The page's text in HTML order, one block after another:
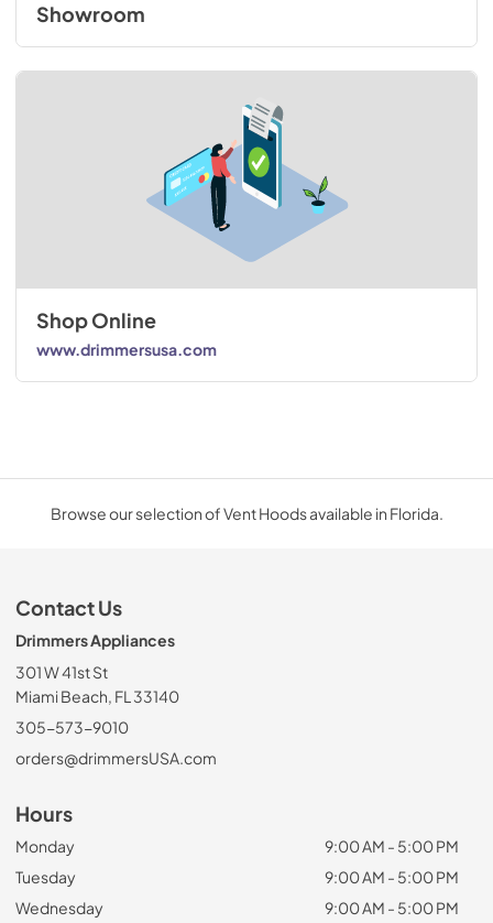
Showroom
Shop Online
www.drimmersusa.com
Browse our selection of Vent Hoods available in Florida.
Contact Us
Drimmers Appliances
301 W 41st St
Miami Beach, FL 33140
305-573-9010
orders@drimmersUSA.com
Hours
Monday
9:00 AM - 5:00 PM
Tuesday
9:00 AM - 5:00 PM
Wednesday
9:00 AM - 5:00 PM